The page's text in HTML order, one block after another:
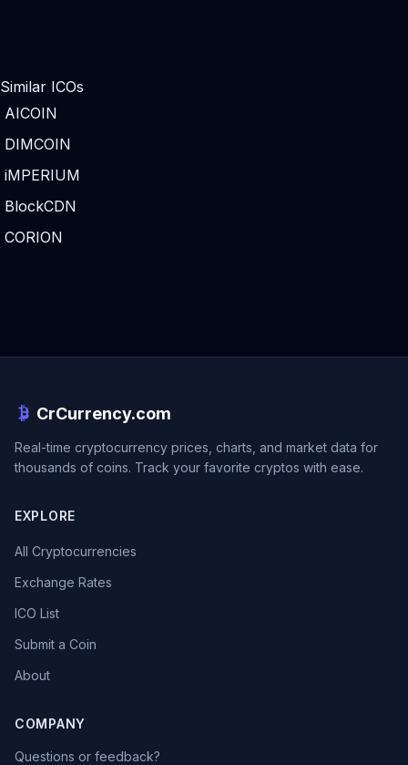
Similar ICOs
AICOIN
DIMCOIN
iMPERIUM
BlockCDN
CORION
CrCurrency.com
Real-time cryptocurrency prices, charts, and market data for
thousands of coins. Track your favorite cryptos with ease.
EXPLORE
All Cryptocurrencies
Exchange Rates
ICO List
Submit a Coin
About
COMPANY
Questions or feedback?